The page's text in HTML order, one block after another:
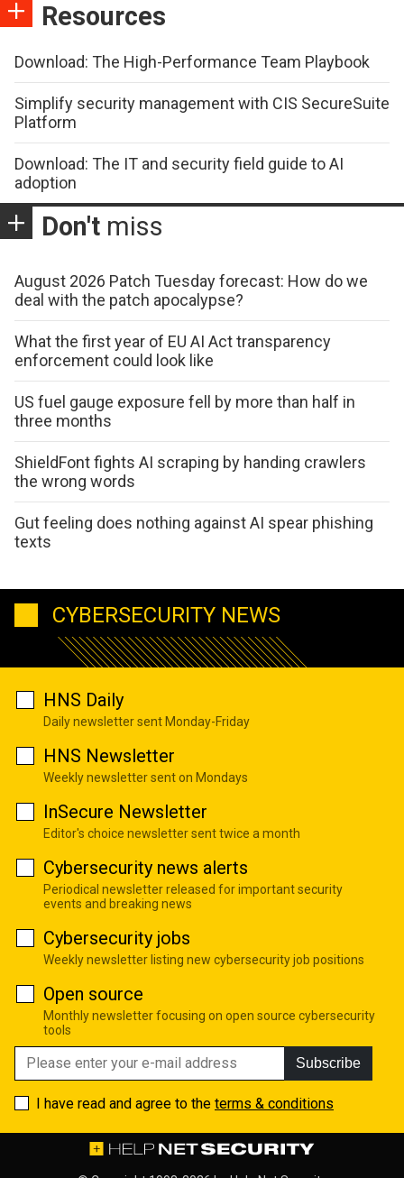
Resources
Download: The High-Performance Team Playbook
Simplify security management with CIS SecureSuite
Platform
Download: The IT and security field guide to AI
adoption
Don't miss
August 2026 Patch Tuesday forecast: How do we
deal with the patch apocalypse?
What the first year of EU AI Act transparency
enforcement could look like
US fuel gauge exposure fell by more than half in
three months
ShieldFont fights AI scraping by handing crawlers
the wrong words
Gut feeling does nothing against AI spear phishing
texts
CYBERSECURITY NEWS
HNS Daily
Daily newsletter sent Monday-Friday
HNS Newsletter
Weekly newsletter sent on Mondays
InSecure Newsletter
Editor's choice newsletter sent twice a month
Cybersecurity news alerts
Periodical newsletter released for important security
events and breaking news
Cybersecurity jobs
Weekly newsletter listing new cybersecurity job positions
Open source
Monthly newsletter focusing on open source cybersecurity
tools
Subscribe
I have read and agree to the terms & conditions